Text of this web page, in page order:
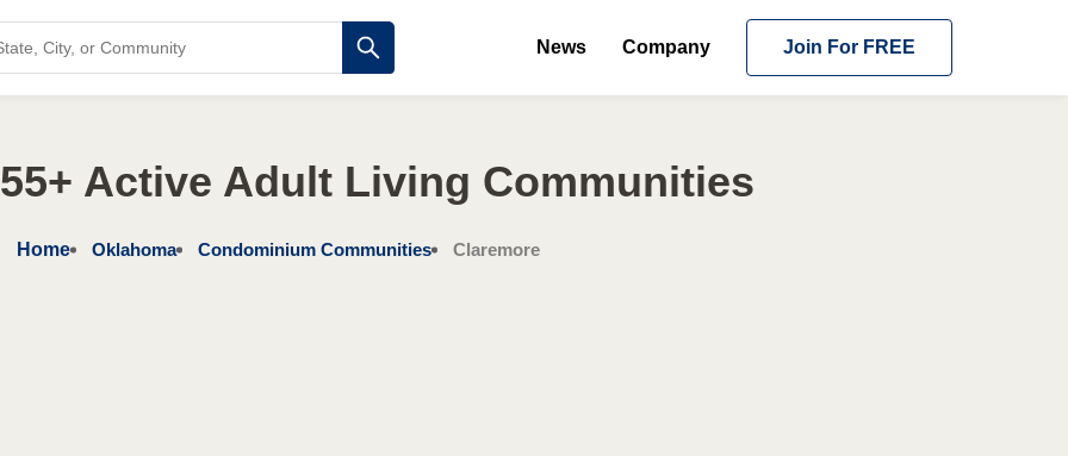
News Company Join For FREE
Active Adult Living Communities
Home Oklahoma Condominium Communities Claremore